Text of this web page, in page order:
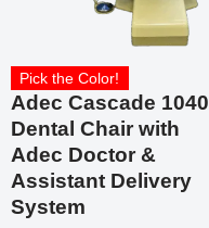
Pick the Color!
Adec Cascade 1040
Dental Chair with
Adec Doctor &
Assistant Delivery
System